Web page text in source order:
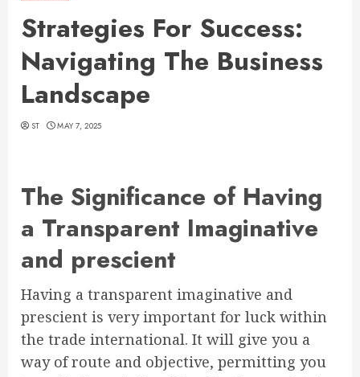
Strategies For Success:
Navigating The Business
Landscape
ST MAY 7, 2025
The Significance of Having
a Transparent Imaginative
and prescient
Having a transparent imaginative and
prescient is very important for luck within
the trade international. It will give you a
way of route and objective, permitting you